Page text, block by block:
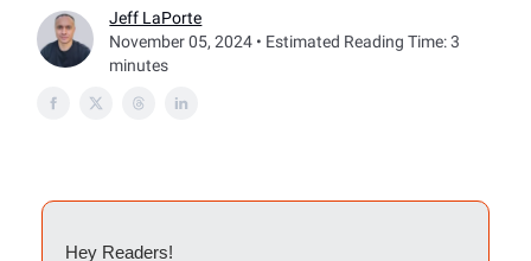
Jeff LaPorte
November 05, 2024 • Estimated Reading Time: 3
minutes
Hey Readers!